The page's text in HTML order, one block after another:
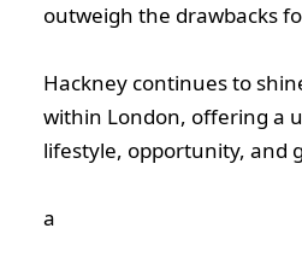
outweigh the drawbacks
Hackney continues to
within London, offering a
lifestyle, opportunity, and
а